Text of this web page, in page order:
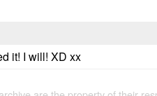
it! I will! XD xx